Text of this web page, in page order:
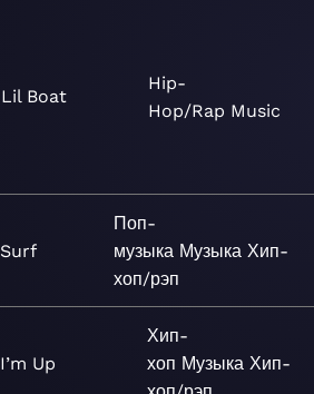
Lil Boat
Hip-
Hop/Rap Music
Surf
Поп-
музыка Музыка Хип-
хоп/рэп
I’m Up
Хип-
хоп Музыка Хип-